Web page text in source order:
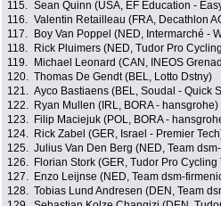
115. Sean Quinn (USA, EF Education -
116. Valentin Retailleau (FRA, Decathlon
117.
Boy Van Poppel (NED, Intermarché -
118.
Rick Pluimers (NED, Tudor Pro
119.
Michael Leonard (CAN, INEOS
120. Thomas De Gendt (BEL, Lotto Dstny)
121. Ayco Bastiaens (BEL, Soudal - Quick
122.
Ryan Mullen (IRL, BORA - hansgrohe)
123.
Filip Maciejuk (POL, BORA -
124.
Rick Zabel (GER, Israel - Premier
125. Julius Van Den Berg (NED, Team
126.
Florian Stork (GER, Tudor Pro Cycling
127.
Enzo Leijnse (NED, Team dsm-
128. Tobias Lund Andresen (DEN, Team